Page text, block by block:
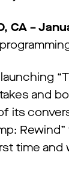
CA –
and
its
time and